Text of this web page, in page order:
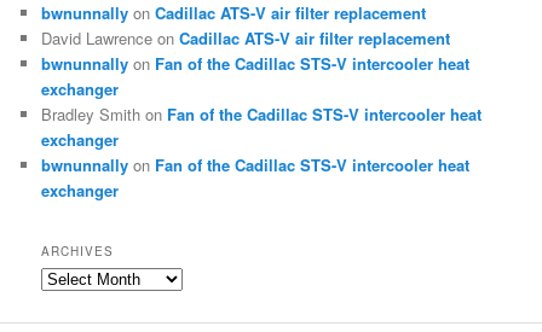
bwnunnally onCadillac ATS-V air filter replacement
David Lawrence onCadillac ATS-V air filter replacement
bwnunnally on Fan of the Cadillac STS-V intercooler heat
exchanger
Bradley Smith on Fan of the Cadillac STS-V intercooler heat
exchanger
bwnunnally on Fan of the Cadillac STS-V intercooler heat
exchanger
ARCHIVES
Archives